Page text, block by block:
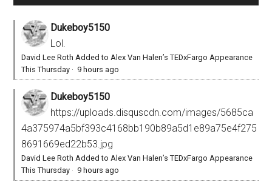
Dukeboy5150
Lol.
David Lee Roth Added to Alex Van Halen’s TEDxFargo Appearance
This Thursday · 9 hours ago
Dukeboy5150
https://uploads.disquscdn.com/images/5685ca
4a375974a5bf393c4168bb190b89a5d1e89a75e4f275
8691669ed22b53.jpg
David Lee Roth Added to Alex Van Halen’s TEDxFargo Appearance
This Thursday · 9 hours ago